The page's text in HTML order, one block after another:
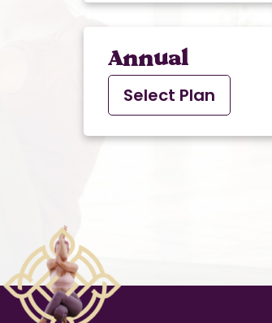
Annual
Select Plan